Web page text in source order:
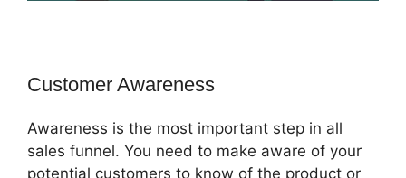
Customer Awareness
Awareness is the most important step in all
sales funnel. You need to make aware of your
potential customers to know of the product or